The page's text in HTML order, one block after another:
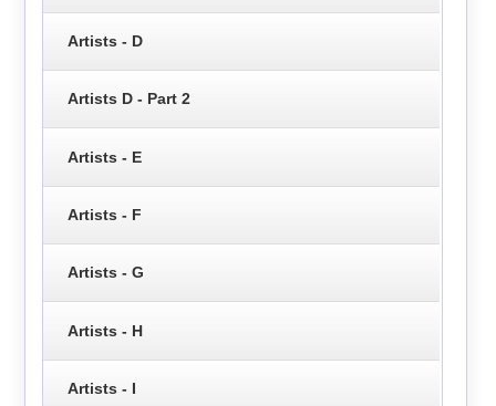
Artists - D
Artists D - Part 2
Artists - E
Artists - F
Artists - G
Artists - H
Artists - I